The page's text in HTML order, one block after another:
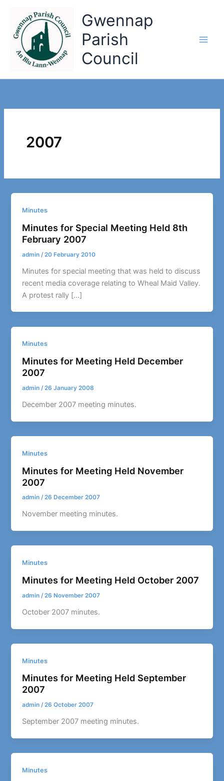
content
Gwennap
Parish
Council
2007
Minutes
Minutes for Special Meeting Held 8th
February 2007
admin /20 February 2010
Minutes for special meeting that was held to discuss
recent media coverage relating to Wheal Maid Valley.
A protest rally […]
Minutes
Minutes for Meeting Held December
2007
admin/26 January 2008
December 2007 meeting minutes.
Minutes
Minutes for Meeting Held November
2007
admin/26 December 2007
November meeting minutes.
Minutes
Minutes for Meeting Held October 2007
admin/26 November 2007
October 2007 minutes.
Minutes
Minutes for Meeting Held September
2007
admin/26 October 2007
September 2007 meeting minutes.
Minutes